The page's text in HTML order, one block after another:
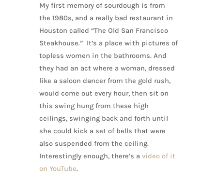
My first memory of sourdough is from
the 1980s, and a really bad restaurant in
Houston called “The Old San Francisco
Steakhouse.” It’s a place with pictures of
topless women in the bathrooms. And
they had an act where a woman, dressed
like a saloon dancer from the gold rush,
would come out every hour, then sit on
this swing hung from these high
ceilings, swinging back and forth until
she could kick a set of bells that were
also suspended from the ceiling.
Interestingly enough, there’s a video of it
on YouTube.